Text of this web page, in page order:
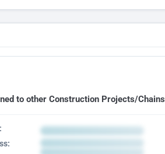
to other Construction Projects/Chains